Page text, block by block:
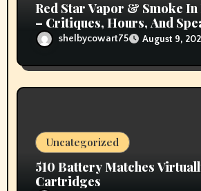
Red Star Vapor & Smoke In
– Critiques, Hours, And
Detailsshelbycowart75 August 9,
Uncategorized
510 Battery Matches
Cartridges